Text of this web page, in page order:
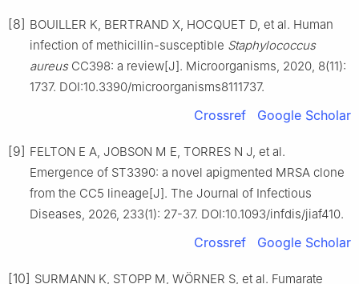
[8] BOUILLER K, BERTRAND X, HOCQUET D, et al. Human
infection of methicillin-susceptible Staphylococcus
aureusCC398: a review[J]. Microorganisms, 2020, 8(11):
1737. DOI:10.3390/microorganisms8111737.
Crossref Google Scholar
[9] FELTON E A, JOBSON M E, TORRES N J, et al.
Emergence of ST3390: a novel apigmented MRSA clone
from the CC5 lineage[J]. The Journal of Infectious
Diseases, 2026, 233(1): 27-37. DOI:10.1093/infdis/jiaf410.
Crossref Google Scholar
[10] SURMANN K, STOPP M, WÖRNER S, et al. Fumarate